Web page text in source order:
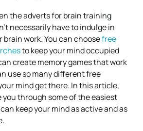
the adverts for brain training
necessarily have to indulge in
brain work. You can choosefree
to keep your mind occupied
create memory games that work
use so many different free
mind get there. In this article,
you through some of the easiest
keep your mind as active and as